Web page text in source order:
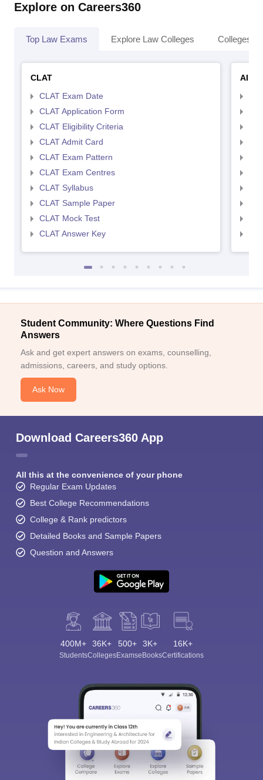
Explore on Careers360
Top Law Exams Explore Law Colleges Colleges
CLAT
CLAT Exam Date
CLAT Application Form
CLAT Eligibility Criteria
CLAT Admit Card
CLAT Exam Pattern
CLAT Exam Centres
CLAT Syllabus
CLAT Sample Paper
CLAT Mock Test
CLAT Answer Key
Student Community: Where Questions Find
Answers
Ask and get expert answers on exams, counselling,
admissions, careers, and study options.
Ask Now
Download Careers360 App
All this at the convenience of your phone
Regular Exam Updates
Best College Recommendations
College & Rank predictors
Detailed Books and Sample Papers
Question and Answers
400M+
Students
36K+
Colleges
500+
Exams
3K+
eBooks
16K+
Certifications